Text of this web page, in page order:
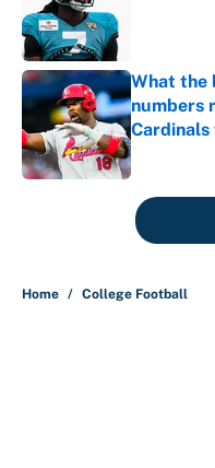
What the
numbers
Cardinals
Published
5 related articles loaded
Home / College Football